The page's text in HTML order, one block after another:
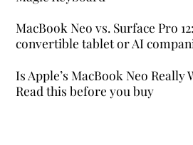
MacBook Neo vs. Surface Pro
convertible tablet or AI
Is Apple’s MacBook Neo Really
Read this before you buy